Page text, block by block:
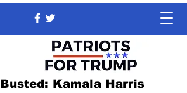
Busted: Kamala Harris